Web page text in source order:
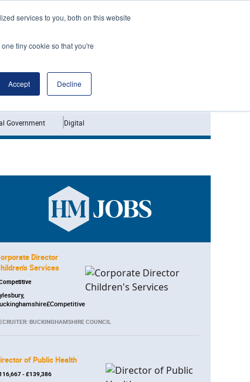
services to you, both on this website
tiny cookie so that you're
Accept Decline
Government Digital
Director
Services
BUCKINGHAMSHIRE COUNCIL
of Public Health
- £139,386